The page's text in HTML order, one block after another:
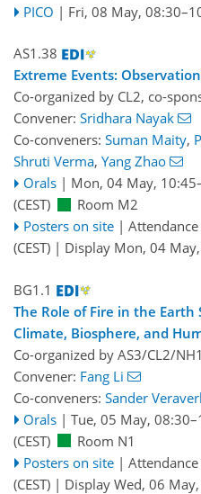
PICO | Fri, 08 May, 08:30
AS1.38
Extreme Events:
Co-organized by CL2, co-
Convener: Sridhara Nayak
Co-conveners: Suman Maity,
Shruti Verma, Yang Zhao
Orals | Mon, 04 May, 10:45
(CEST)
Room M2
Posters on site | Attendance
(CEST) | Display Mon, 04
BG1.1
The Role of Fire in the
Climate, Biosphere, and
Co-organized by AS3/CL2/
Convener: Fang Li
Co-conveners: Sander
Orals | Tue, 05 May, 08:30
(CEST)
Room N1
Posters on site | Attendance
(CEST) | Display Wed, 06